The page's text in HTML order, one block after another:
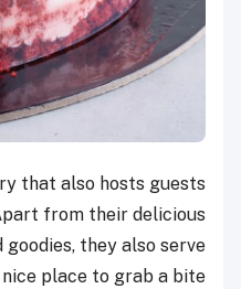
that also hosts guests
from their delicious
goodies, they also serve
nice place to grab a bite